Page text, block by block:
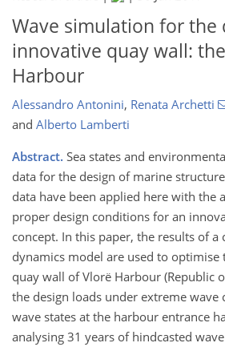
Wave simulation for the
innovative quay wall:
Harbour
Alessandro Antonini, Renata Archetti
and Alberto Lamberti
Abstract. Sea states and
data for the design of marine
data have been applied here with the
proper design conditions for an
concept. In this paper, the results of
dynamics model are used to optimise
quay wall of Vlorë Harbour (Republic
the design loads under extreme wave
wave states at the harbour entrance
analysing 31 years of hindcasted